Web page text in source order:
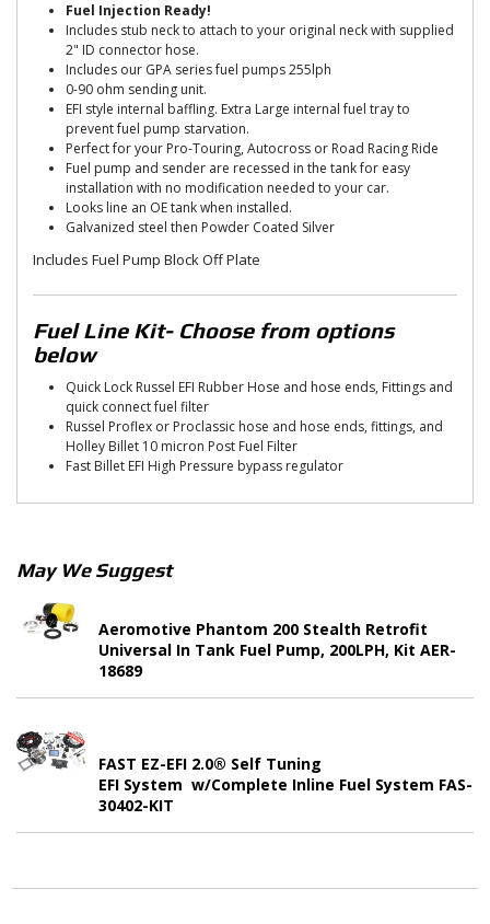
Fuel Injection Ready!
Includes stub neck to attach to your original neck with supplied
2" ID connector hose.
Includes our GPA series fuel pumps 255lph
0-90 ohm sending unit.
EFI style internal baffling. Extra Large internal fuel tray to
prevent fuel pump starvation.
Perfect for your Pro-Touring, Autocross or Road Racing Ride
Fuel pump and sender are recessed in the tank for easy
installation with no modification needed to your car.
Looks line an OE tank when installed.
Galvanized steel then Powder Coated Silver
Includes Fuel Pump Block Off Plate
Fuel Line Kit- Choose from options
below
Quick Lock Russel EFI Rubber Hose and hose ends, Fittings and
quick connect fuel filter
Russel Proflex or Proclassic hose and hose ends, fittings, and
Holley Billet 10 micron Post Fuel Filter
Fast Billet EFI High Pressure bypass regulator
May We Suggest
Aeromotive Phantom 200 Stealth Retrofit
Universal In Tank Fuel Pump, 200LPH, Kit AER-
18689
FAST EZ-EFI 2.0® Self Tuning
EFI System w/Complete Inline Fuel System FAS-
30402-KIT